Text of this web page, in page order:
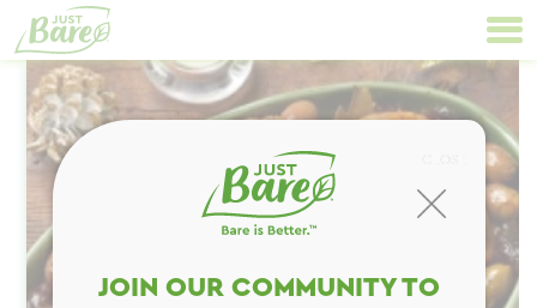
content
Navigation
JOIN OUR COMMUNITY TO